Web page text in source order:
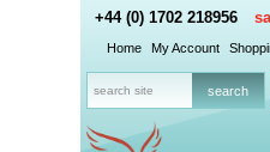
+44 (0) 1702 218956
Home My Account